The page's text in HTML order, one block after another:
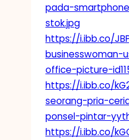
pada-
stok.jpg
https://i.ibb.co/
businesswoman-
office-picture-
https://i.ibb.co/
seorang-pria-
ponsel-pintar-
https://i.ibb.co/